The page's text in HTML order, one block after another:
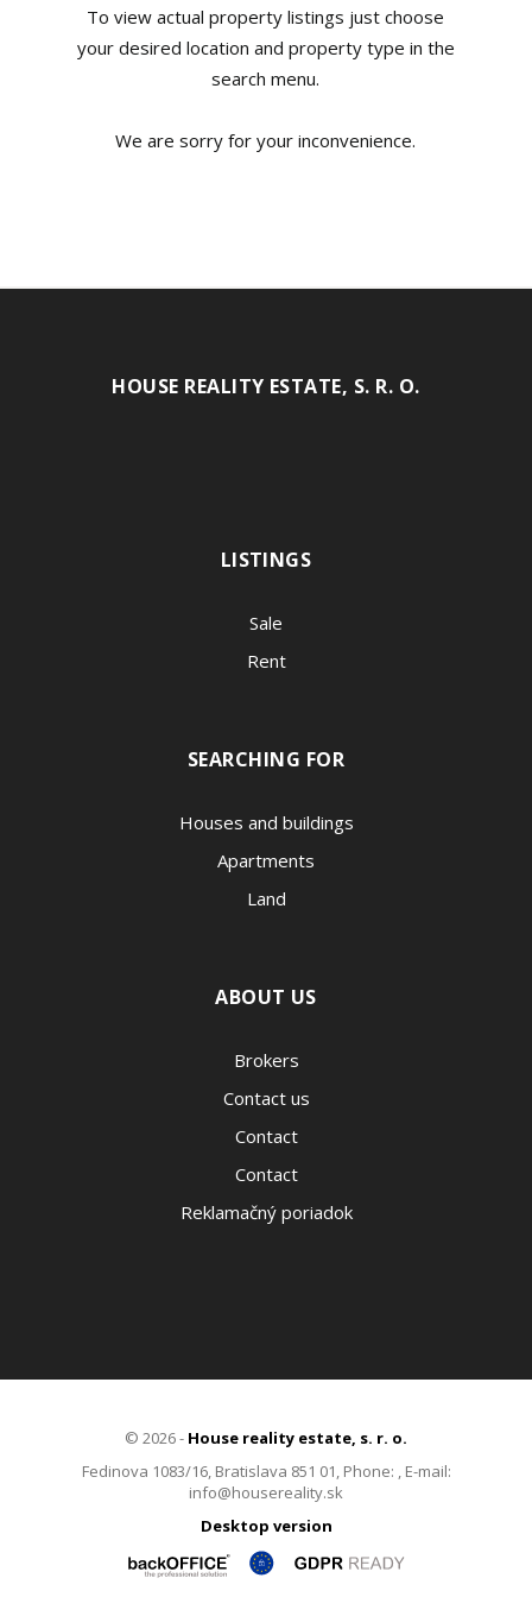
To view actual property listings just choose
your desired location and property type in the
search menu.
We are sorry for your inconvenience.
HOUSE REALITY ESTATE, S. R. O.
LISTINGS
Sale
Rent
SEARCHING FOR
Houses and buildings
Apartments
Land
ABOUT US
Brokers
Contact us
Contact
Contact
Reklamačný poriadok
© 2026 - House reality estate, s. r. o.
Fedinova 1083/16, Bratislava 851 01, Phone: , E-mail:
info@housereality.sk
Desktop version